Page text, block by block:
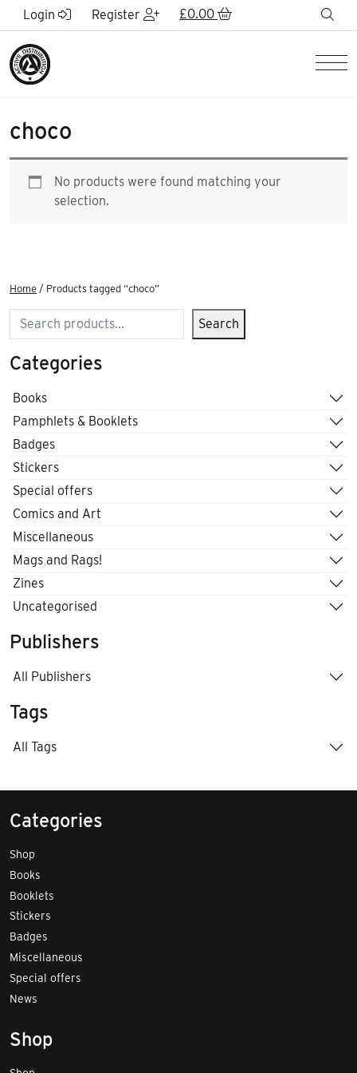
Skip to Main Content
Login Register £0.00
choco
No products were found matching your
selection.
Home / Products tagged “choco”
Search Search
Categories
Books
Pamphlets & Booklets
Badges
Stickers
Special offers
Comics and Art
Miscellaneous
Mags and Rags!
Zines
Uncategorised
Publishers
All Publishers
Tags
All Tags
Categories
Shop
Books
Booklets
Stickers
Badges
Miscellaneous
Special offers
News
Shop